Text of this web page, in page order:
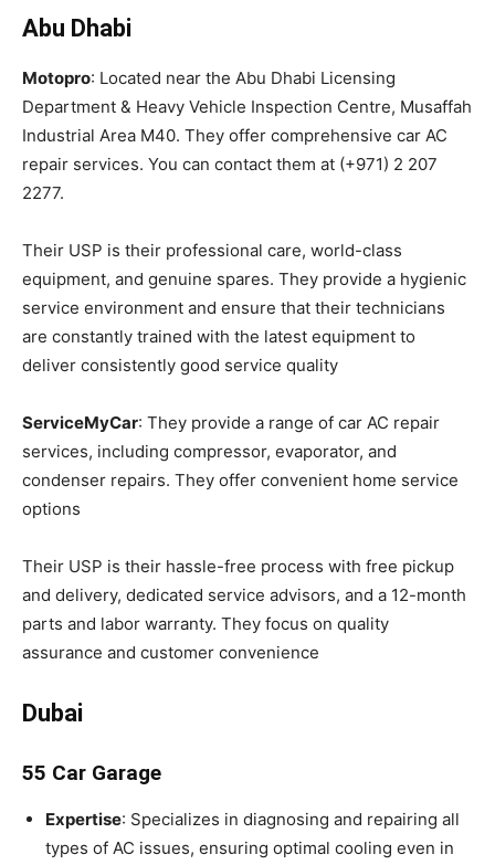
Abu Dhabi
Motopro: Located near the Abu Dhabi Licensing
Department & Heavy Vehicle Inspection Centre, Musaffah
Industrial Area M40. They offer comprehensive car AC
repair services. You can contact them at (+971) 2 207
2277.
Their USP is their professional care, world-class
equipment, and genuine spares. They provide a hygienic
service environment and ensure that their technicians
are constantly trained with the latest equipment to
deliver consistently good service quality
ServiceMyCar: They provide a range of car AC repair
services, including compressor, evaporator, and
condenser repairs. They offer convenient home service
options
Their USP is their hassle-free process with free pickup
and delivery, dedicated service advisors, and a 12-month
parts and labor warranty. They focus on quality
assurance and customer convenience
Dubai
55 Car Garage
Expertise: Specializes in diagnosing and repairing all
types of AC issues, ensuring optimal cooling even in